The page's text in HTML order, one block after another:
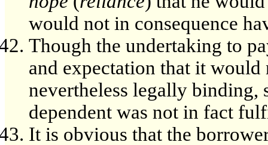
would not in consequence
Though the undertaking to
and expectation that it
nevertheless legally
dependent was not in fact
It is obvious that the